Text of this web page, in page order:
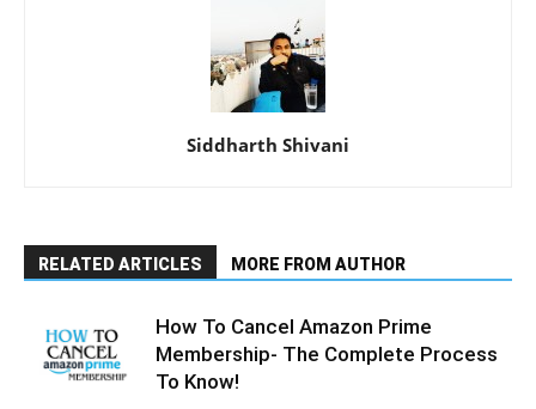
Siddharth Shivani
RELATED ARTICLES MORE FROM AUTHOR
How To Cancel Amazon Prime
Membership- The Complete Process
To Know!